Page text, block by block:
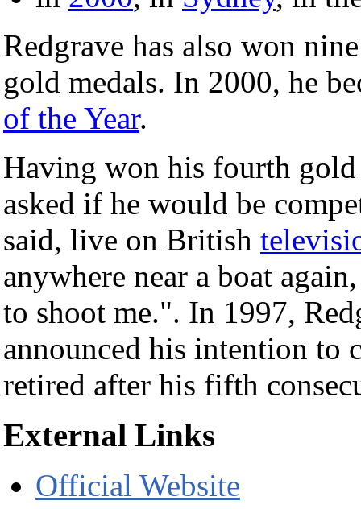
Redgrave has also won
gold medals. In 2000, he
of the Year.
Having won his fourth
asked if he would be
said, live on British
anywhere near a boat
to shoot me.". In 1997,
announced his intention to
retired after his fifth
External Links
Official Website